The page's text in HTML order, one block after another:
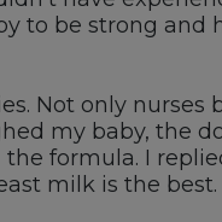
to be strong and
Not only nurses
my baby, the
formula. I
milk is the best.